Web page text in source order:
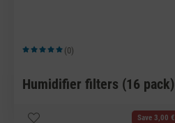
Average rating of 5 out of 5 stars
(0)
Humidifier filters (16 pack)
Save 3,00 €